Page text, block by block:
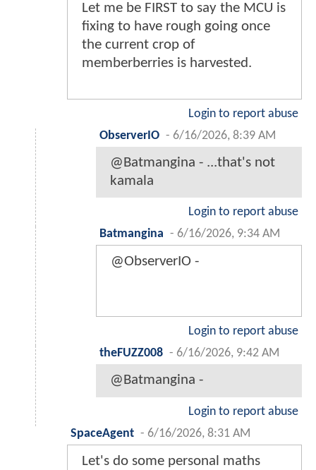
Let me be FIRST to say the MCU is
fixing to have rough going once
the current crop of
memberberries is harvested.
Login to report abuse
ObserverIO - 6/16/2026, 8:39 AM
@Batmangina - ...that's not
kamala
Login to report abuse
Batmangina - 6/16/2026, 9:34 AM
@ObserverIO -
Login to report abuse
theFUZZ008 - 6/16/2026, 9:42 AM
@Batmangina -
Login to report abuse
SpaceAgent - 6/16/2026, 8:31 AM
Let's do some personal maths